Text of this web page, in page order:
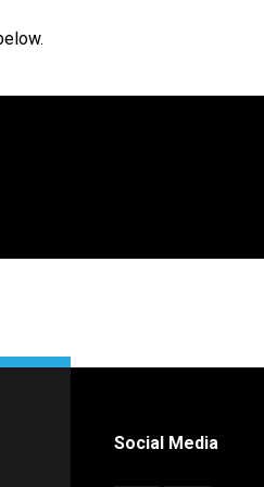
Social Media